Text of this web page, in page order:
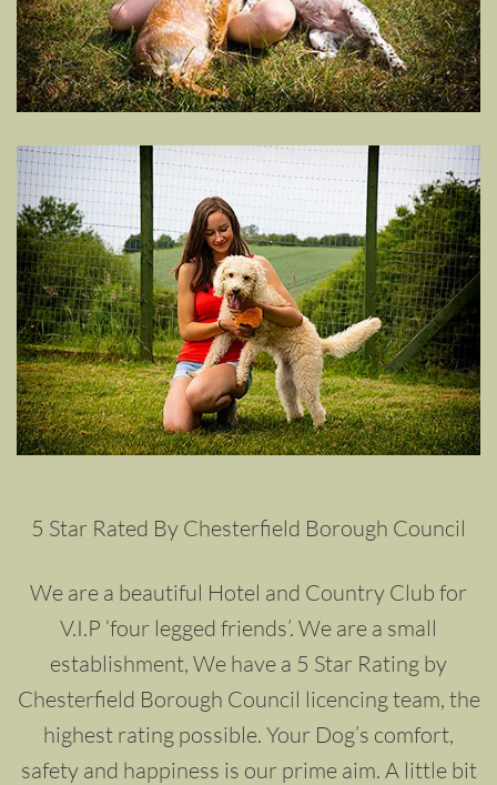
5 Star Rated By Chesterfield Borough Council
We are a beautiful Hotel and Country Club for
V.I.P ‘four legged friends’. We are a small
establishment, We have a 5 Star Rating by
Chesterfield Borough Council licencing team, the
highest rating possible. Your Dog’s comfort,
safety and happiness is our prime aim. A little bit